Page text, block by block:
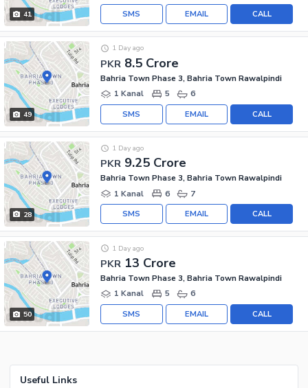
41 CALL
EMAIL
SMS
49
PKR 8.5 Crore
1 Day ago
Bahria Town Phase 3, Bahria Town Rawalpindi
1 Kanal
5 6
CALL
EMAIL
SMS
28
PKR 9.25 Crore
1 Day ago
Bahria Town Phase 3, Bahria Town Rawalpindi
1 Kanal
6 7
CALL
EMAIL
SMS
50
PKR 13 Crore
1 Day ago
Bahria Town Phase 3, Bahria Town Rawalpindi
1 Kanal
5 6
CALL
EMAIL
SMS
Useful Links